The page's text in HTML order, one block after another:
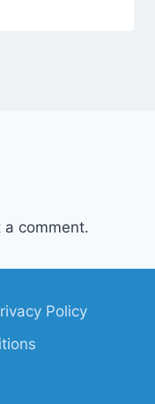
a comment.
Policy